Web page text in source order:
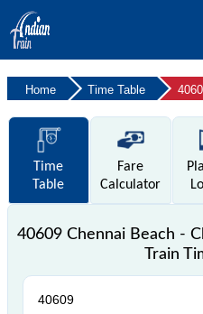
Home Time Table
Time
Table
Fare
Calculator
40609 Chennai Beach -
Train